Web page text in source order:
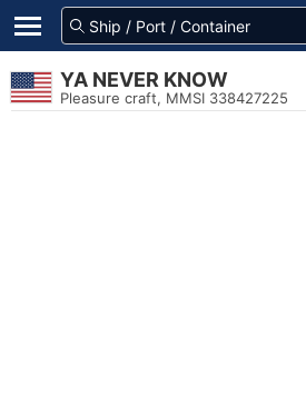
YA NEVER KNOW
Pleasure craft, MMSI 338427225